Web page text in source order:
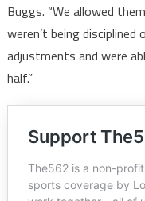
Buggs. “We allowed
weren’t being disciplined
adjustments and were
half.”